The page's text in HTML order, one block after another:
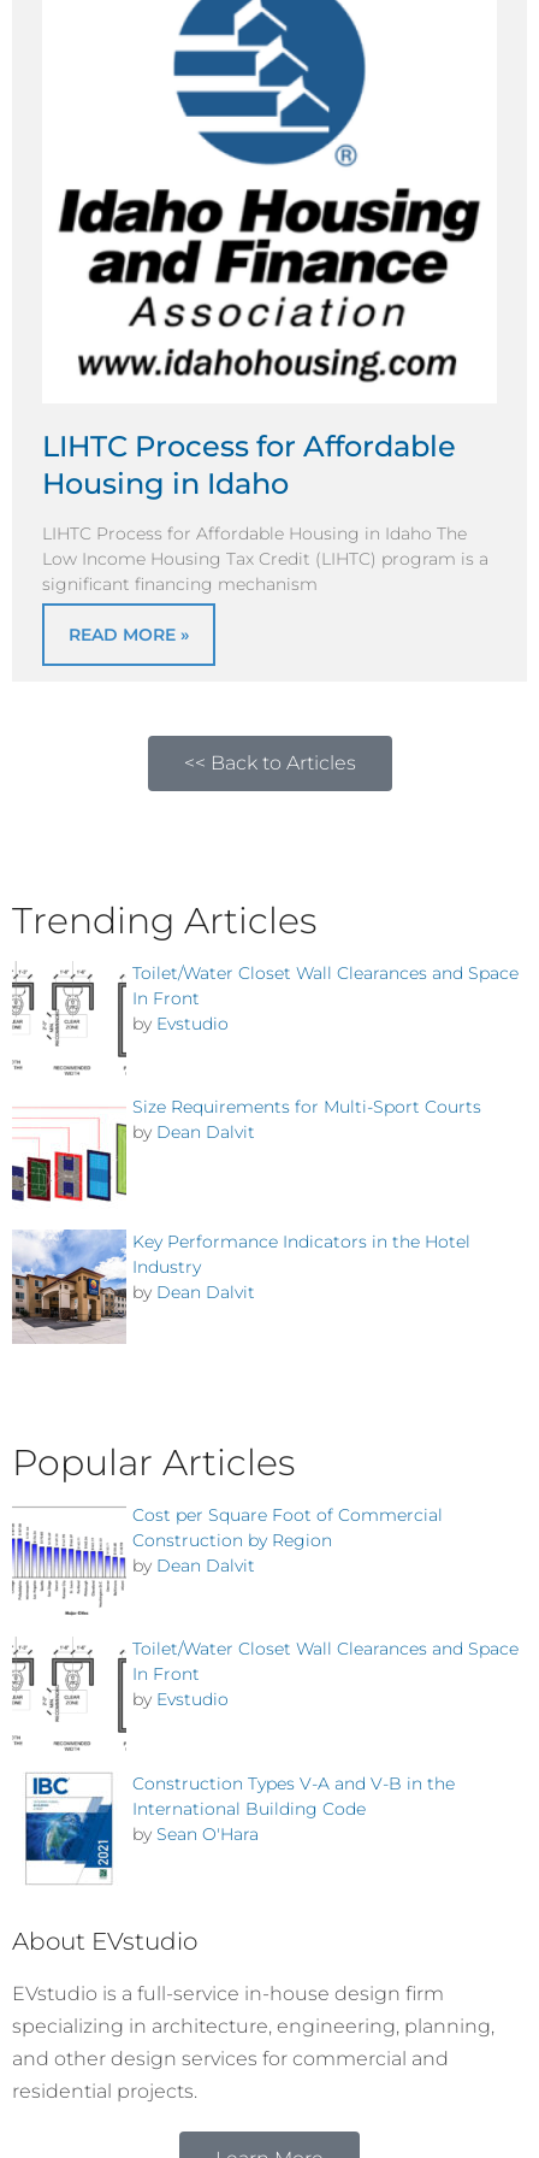
LIHTC Process for Affordable
Housing in Idaho
LIHTC Process for Affordable Housing in Idaho The
Low Income Housing Tax Credit (LIHTC) program is a
significant financing mechanism
READ MORE »
<< Back to Articles
Trending Articles
Toilet/Water Closet Wall Clearances and Space
In Front
by Evstudio
Size Requirements for Multi-Sport Courts
by Dean Dalvit
Key Performance Indicators in the Hotel
Industry
by Dean Dalvit
Popular Articles
Cost per Square Foot of Commercial
Construction by Region
by Dean Dalvit
Toilet/Water Closet Wall Clearances and Space
In Front
by Evstudio
Construction Types V-A and V-B in the
International Building Code
by Sean O'Hara
About EVstudio
EVstudio is a full-service in-house design firm
specializing in architecture, engineering, planning,
and other design services for commercial and
residential projects.